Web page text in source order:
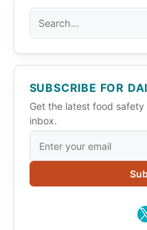
SUBSCRIBE FOR
Get the latest food
inbox.
X